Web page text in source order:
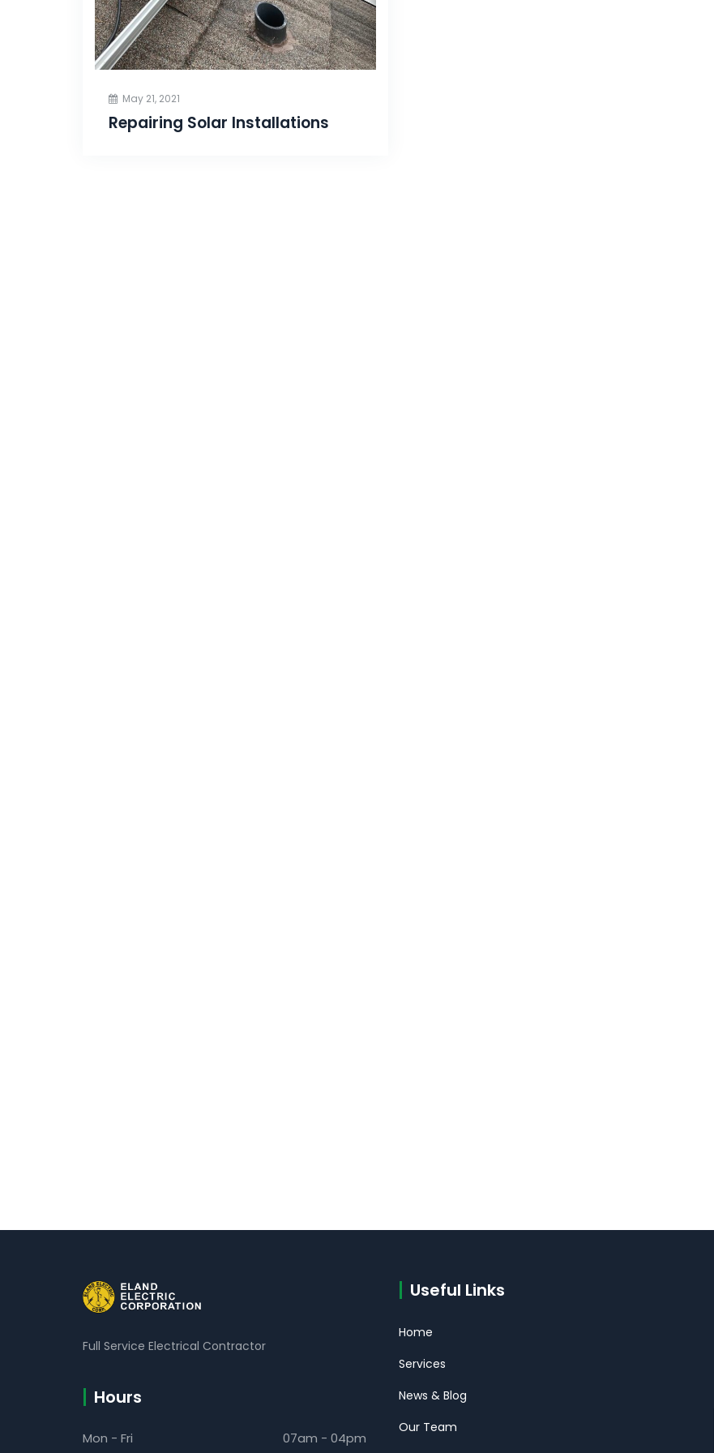
May 21, 2021
Repairing Solar Installations
Full Service Electrical Contractor
Hours
Mon - Fri 07am - 04pm
Useful Links
Home
Services
News & Blog
Our Team